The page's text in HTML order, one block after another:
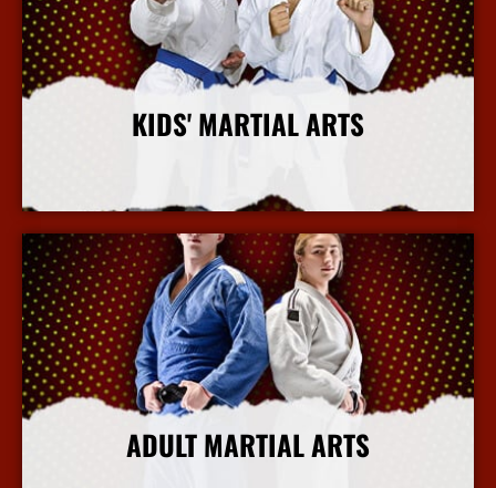
KIDS' MARTIAL ARTS
More Info
ADULT MARTIAL ARTS